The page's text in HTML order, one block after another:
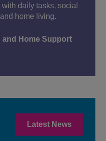
daily tasks, social
home living.
and Home Support
Latest News